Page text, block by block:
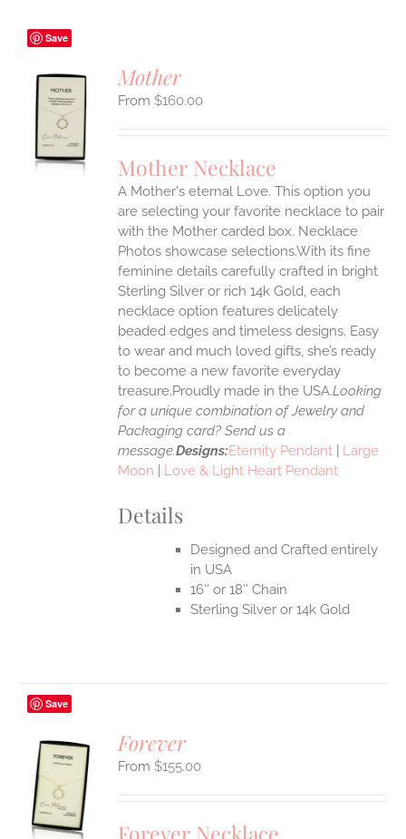
Save
Mother
$160.00
Mother Necklace
A Mother's eternal Love. This option you
are selecting your favorite necklace to pair
with the Mother carded box. Necklace
Photos showcase selections.With its fine
feminine details carefully crafted in bright
Sterling Silver or rich 14k Gold, each
necklace option features delicately
beaded edges and timeless designs. Easy
to wear and much loved gifts, she’s ready
to become a new favorite everyday
treasure.Proudly made in the USA.Looking
for a unique combination of Jewelry and
Packaging card? Send us a
message.Designs:Eternity Pendant
Large
Moon
Love & Light Heart Pendant
Details
Designed and Crafted entirely
in USA
16″ or 18″ Chain
Sterling Silver or 14k Gold
Save
Forever
$155.00
Forever Necklace